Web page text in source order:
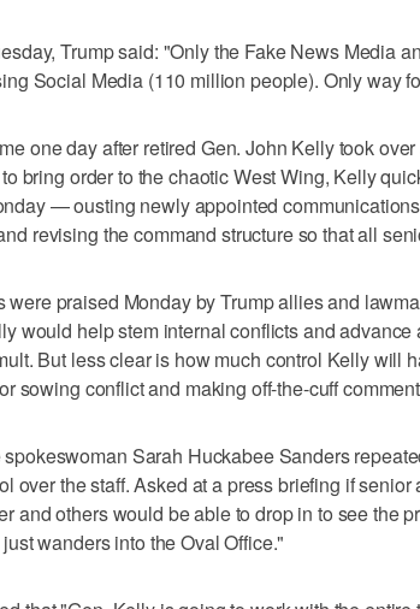
Trump said: "Only the Fake News Media
Social Media (110 million people). Only way
one day after retired Gen. John Kelly took
bring order to the chaotic West Wing, Kelly
— ousting newly appointed
revising the command structure so that all
were praised Monday by Trump allies and
would help stem internal conflicts and
But less clear is how much control Kelly will
sowing conflict and making off-the-cuff
Sarah Huckabee Sanders
over the staff. Asked at a press briefing if senior
and others would be able to drop in to see the
wanders into the Oval Office."